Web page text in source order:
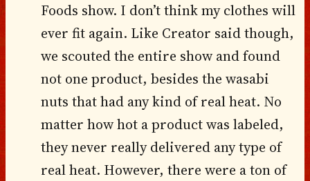
Foods show. I don’t think my clothes will
ever fit again. Like Creator said though,
we scouted the entire show and found
not one product, besides the wasabi
nuts that had any kind of real heat. No
matter how hot a product was labeled,
they never really delivered any type of
real heat. However, there were a ton of